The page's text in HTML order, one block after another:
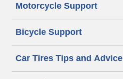
Motorcycle Support
Bicycle Support
Car Tires Tips and Advice